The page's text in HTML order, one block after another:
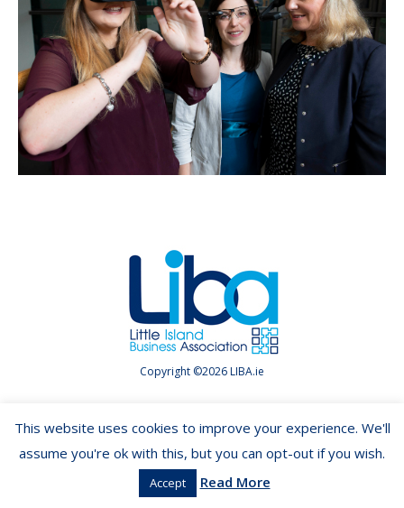
Copyright ©2026 LIBA.ie
This website uses cookies to improve your experience. We'll
assume you're ok with this, but you can opt-out if you wish.
Accept Read More